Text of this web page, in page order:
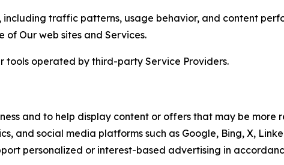
traffic patterns, usage behavior, and content
Our web sites and Services.
tools operated by third-party Service Providers.
and to help display content or offers that may be more
and social media platforms such as Google, Bing, X,
personalized or interest-based advertising in